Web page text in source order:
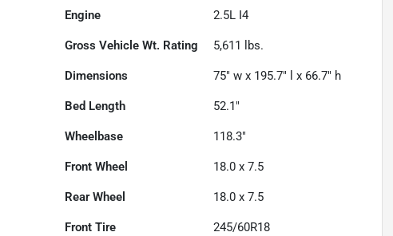
Engine 2.5L I4
Gross Vehicle Wt. Rating 5,611 lbs.
Dimensions 75" w x 195.7" l x 66.7" h
Bed Length 52.1"
Wheelbase 118.3"
Front Wheel 18.0 x 7.5
Rear Wheel 18.0 x 7.5
Front Tire 245/60R18